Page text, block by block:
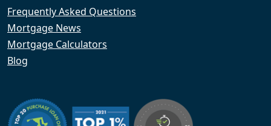
Frequently Asked Questions
Mortgage News
Mortgage Calculators
Blog